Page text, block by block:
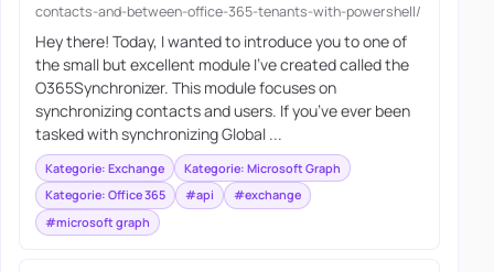
contacts-and-between-office-365-tenants-with-powershell/
Hey there! Today, I wanted to introduce you to one of
the small but excellent module I’ve created called the
O365Synchronizer. This module focuses on
synchronizing contacts and users. If you’ve ever been
tasked with synchronizing Global ...
Kategorie: Exchange
Kategorie: Microsoft Graph
Kategorie: Office 365
#api
#exchange
#microsoft graph